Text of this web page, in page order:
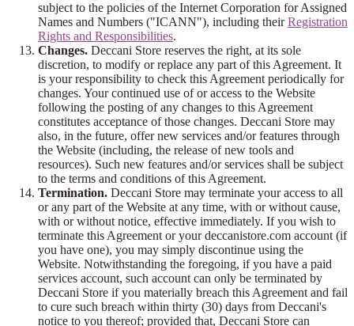
subject to the policies of the Internet Corporation for Assigned
Names and Numbers ("ICANN"), including theirRegistration
Rights and Responsibilities.
Changes. Deccani Store reserves the right, at its sole
discretion, to modify or replace any part of this Agreement. It
is your responsibility to check this Agreement periodically for
changes. Your continued use of or access to the Website
following the posting of any changes to this Agreement
constitutes acceptance of those changes. Deccani Store may
also, in the future, offer new services and/or features through
the Website (including, the release of new tools and
resources). Such new features and/or services shall be subject
to the terms and conditions of this Agreement.
Termination. Deccani Store may terminate your access to all
or any part of the Website at any time, with or without cause,
with or without notice, effective immediately. If you wish to
terminate this Agreement or your deccanistore.com account (if
you have one), you may simply discontinue using the
Website. Notwithstanding the foregoing, if you have a paid
services account, such account can only be terminated by
Deccani Store if you materially breach this Agreement and fail
to cure such breach within thirty (30) days from Deccani's
notice to you thereof; provided that, Deccani Store can